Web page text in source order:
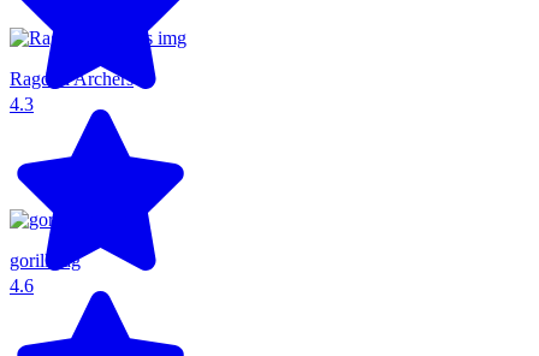
4.3
Ragdoll Archers
4.6
gorillatag